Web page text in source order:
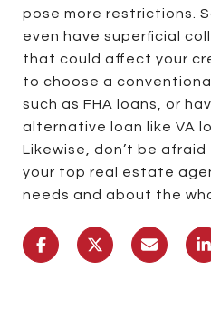
pose more restrictions.
even have superficial
that could affect your
to choose a
such as FHA loans, or
alternative loan like VA
Likewise, don’t be
your top real estate
needs and about the